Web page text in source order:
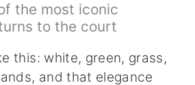
the most iconic
to the court
this: white, green, grass,
and that elegance